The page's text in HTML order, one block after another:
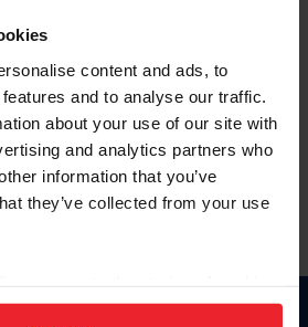
content and ads, to
and to analyse our traffic.
about your use of our site with
and analytics partners who
information that you’ve
they’ve collected from your use
site navigation, to analyze site
ID
español, haga clic aquí.